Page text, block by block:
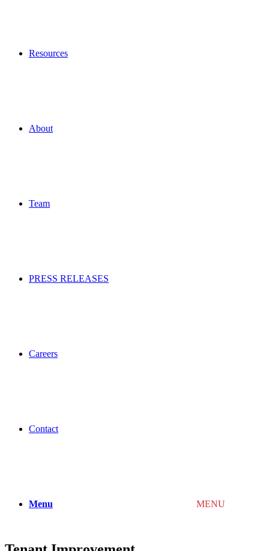
Resources
About
Team
PRESS RELEASES
Careers
Contact
Menu MENU